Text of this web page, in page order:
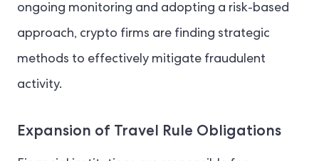
ongoing monitoring and adopting a risk-based
approach, crypto firms are finding strategic
methods to effectively mitigate fraudulent
activity.
Expansion of Travel Rule Obligations